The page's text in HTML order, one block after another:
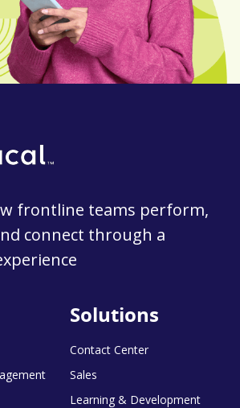
frontline teams perform,
connect through a
Solutions
Contact Center
Sales
Learning & Development